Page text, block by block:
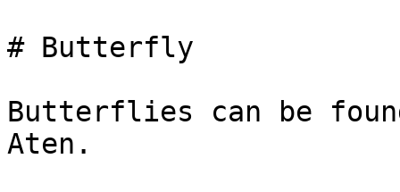
# Butterfly
Butterflies can be
Aten.